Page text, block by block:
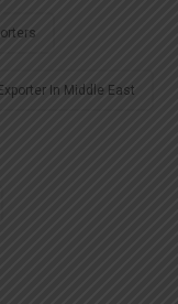
In Middle East